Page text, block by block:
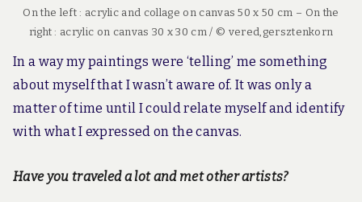
On the left : acrylic and collage on canvas 50 x 50 cm – On the
right : acrylic on canvas 30 x 30 cm / © vered,gersztenkorn
In a way my paintings were ‘telling’ me something
about myself that I wasn’t aware of. It was only a
matter of time until I could relate myself and identify
with what I expressed on the canvas.
Have you traveled a lot and met other artists?